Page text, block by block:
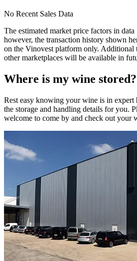
No Recent Sales Data
The estimated market price factors in
however, the transaction history shown
on the Vinovest platform only. Additional
other marketplaces will be available in
Where is my wine stored?
Rest easy knowing yourwine is in expert
the storage and handling details for you.
welcome to come by and check out your